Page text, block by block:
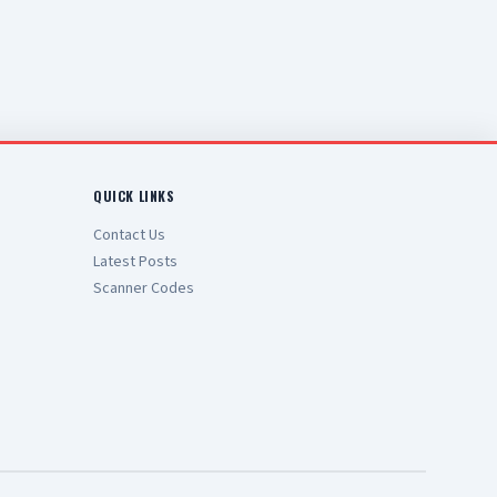
QUICK LINKS
Contact Us
Latest Posts
Scanner Codes